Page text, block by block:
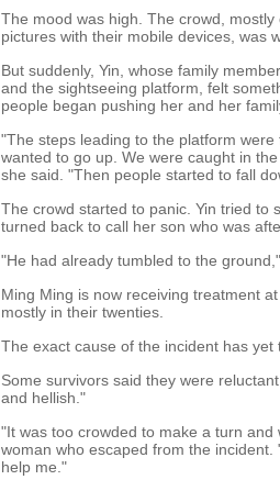
The mood was high. The crowd,
pictures with their mobile devices, was
But suddenly, Yin, whose family
and the sightseeing platform, felt
people began pushing her and her
"The steps leading to the platform
wanted to go up. We were caught in
she said. "Then people started to fall
The crowd started to panic. Yin tried to
turned back to call her son who was
"He had already tumbled to the
Ming Ming is now receiving treatment
mostly in their twenties.
The exact cause of the incident has yet
Some survivors said they were
and hellish."
"It was too crowded to make a turn
woman who escaped from the
help me."